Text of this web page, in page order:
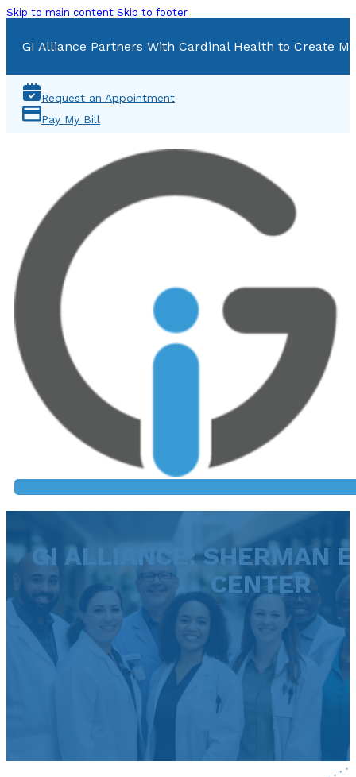
Skip to main content Skip to footer
GI Alliance Partners With Cardinal Health to Create
Request an Appointment
Pay My Bill
GI ALLIANCE: SHERMAN
CENTER